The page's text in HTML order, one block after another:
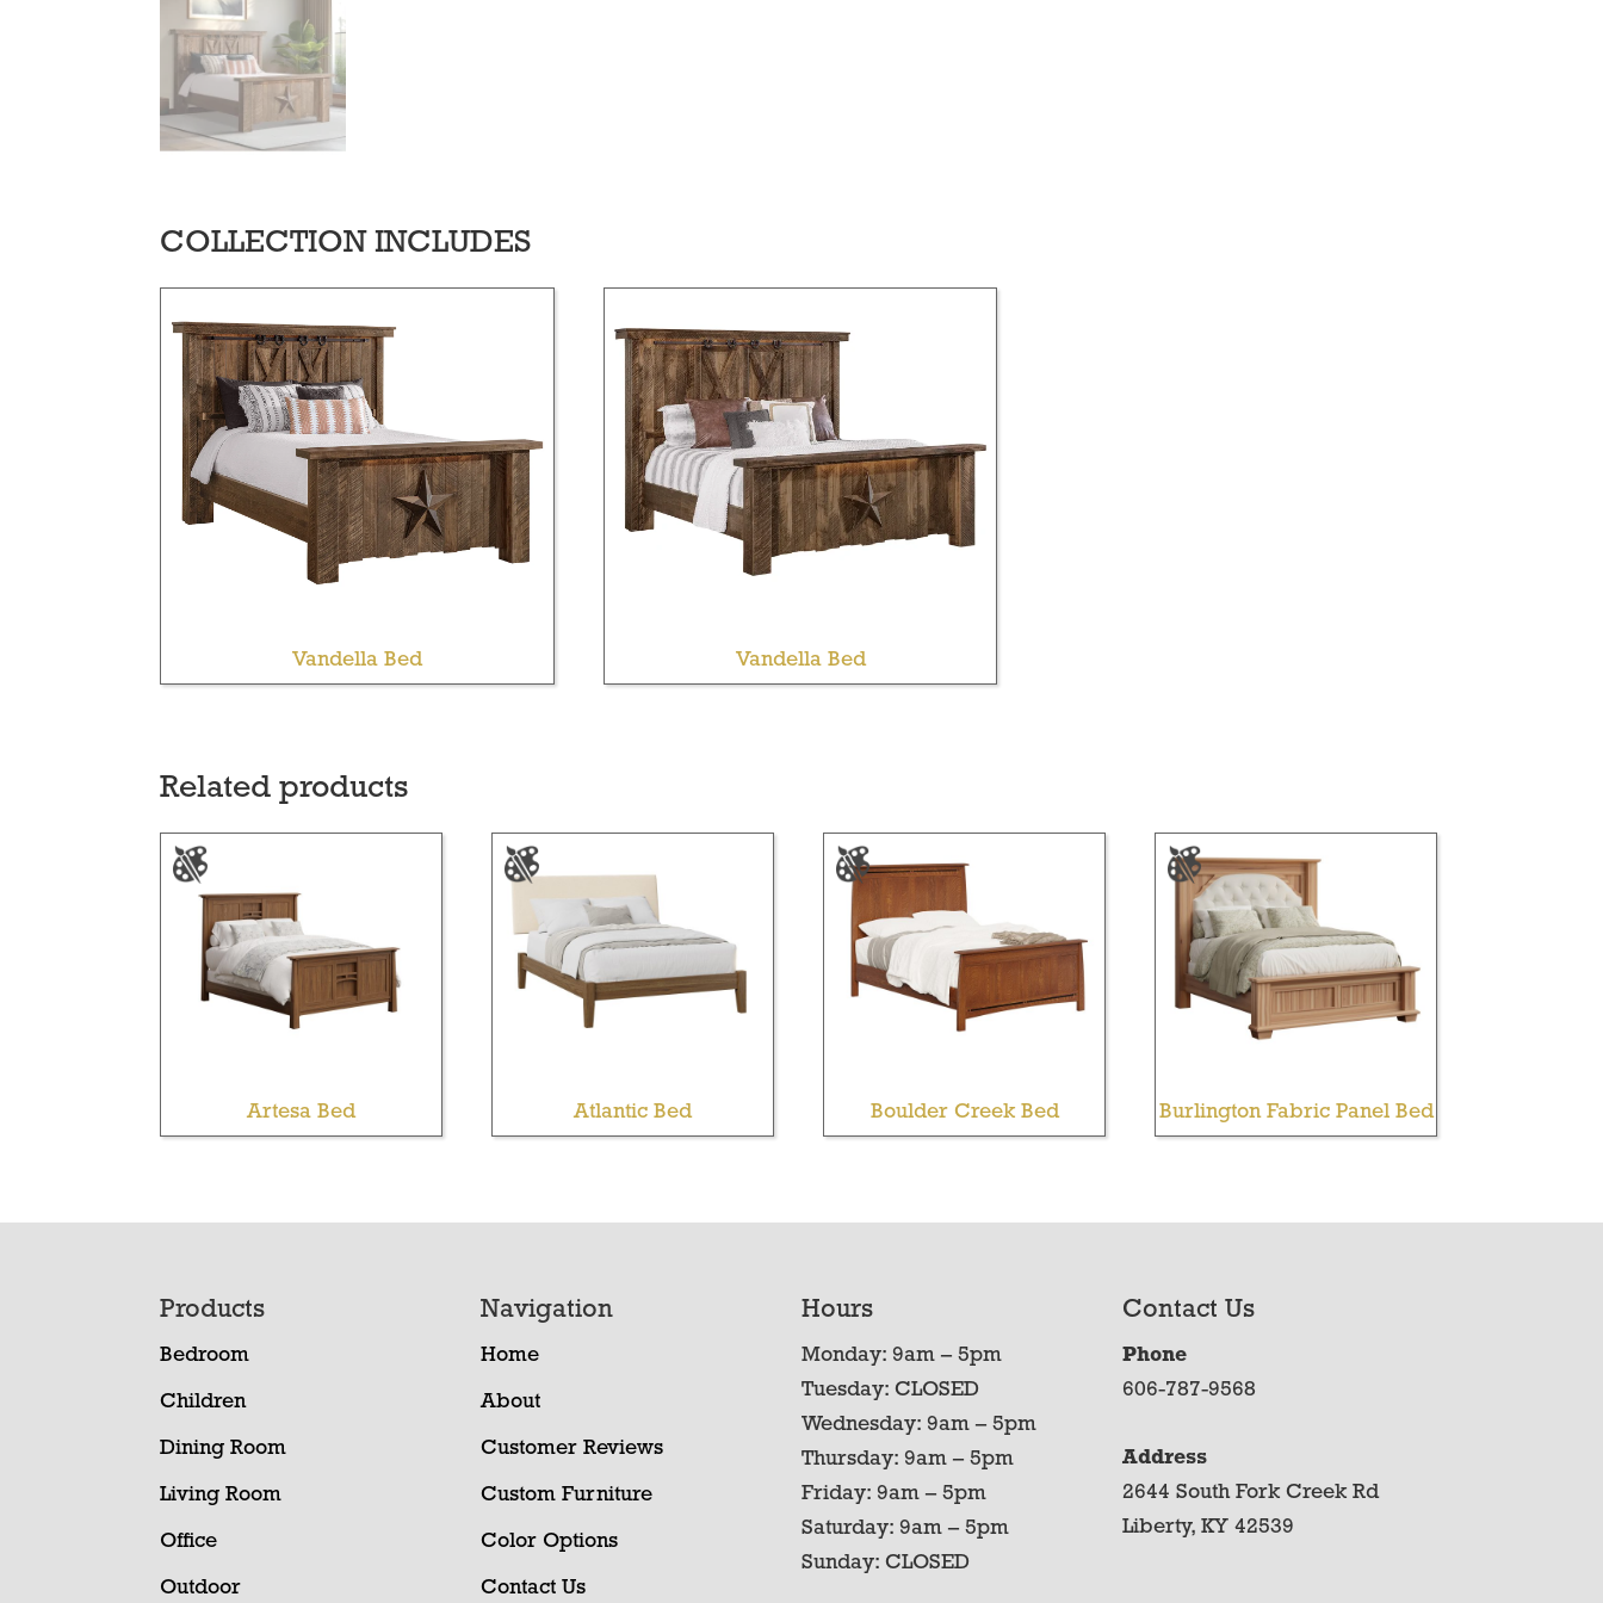
COLLECTION INCLUDES
Vandella Bed Vandella Bed
Related products
Artesa Bed Atlantic Bed Boulder Creek Bed Burlington Fabric Panel Bed
Products
Bedroom
Children
Dining Room
Living Room
Office
Outdoor
Navigation
Home
About
Customer Reviews
Custom Furniture
Color Options
Contact Us
Hours
Monday: 9am – 5pm
Tuesday: CLOSED
Wednesday: 9am – 5pm
Thursday: 9am – 5pm
Friday: 9am – 5pm
Saturday: 9am – 5pm
Sunday: CLOSED
Contact Us
Phone
606-787-9568
Address
2644 South Fork Creek Rd
Liberty, KY 42539